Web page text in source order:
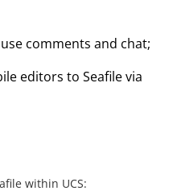
comments and chat;
editors to Seafile via
within UCS: